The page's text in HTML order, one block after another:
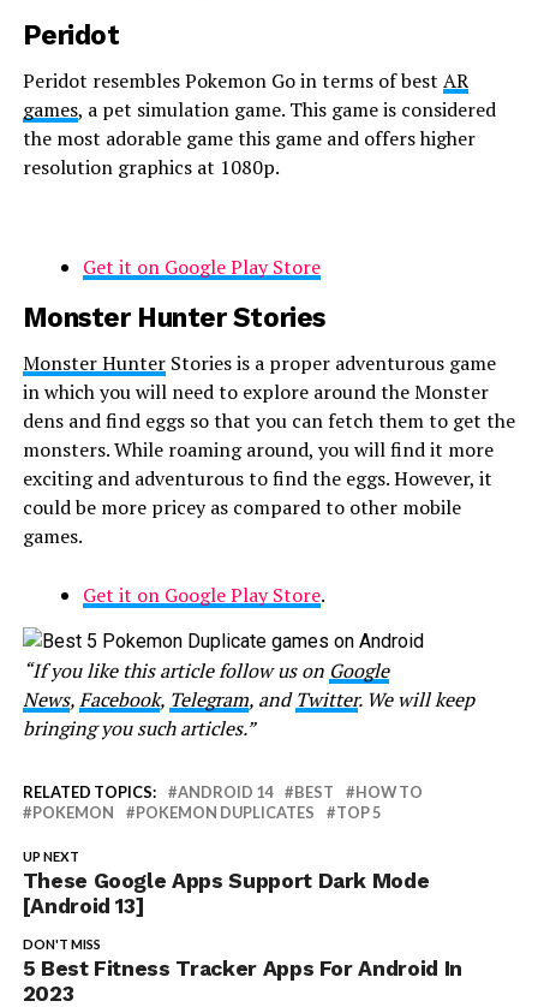
Peridot
Peridot resembles Pokemon Go in terms of best AR
games, a pet simulation game. This game is considered
the most adorable game this game and offers higher
resolution graphics at 1080p.
Get it on Google Play Store
Monster Hunter Stories
Monster HunterStories is a proper adventurous game
in which you will need to explore around the Monster
dens and find eggs so that you can fetch them to get the
monsters. While roaming around, you will find it more
exciting and adventurous to find the eggs. However, it
could be more pricey as compared to other mobile
games.
Get it on Google Play Store.
“If you like this article follow us on Google
News,Facebook, Telegram, andTwitter. We will keep
bringing you such articles.”
RELATED TOPICS: ANDROID 14 BEST
HOW TO
POKEMON
POKEMON DUPLICATES TOP 5
UP NEXT
These Google Apps Support Dark Mode
[Android 13]
DON'T MISS
5 Best Fitness Tracker Apps For Android In
2023